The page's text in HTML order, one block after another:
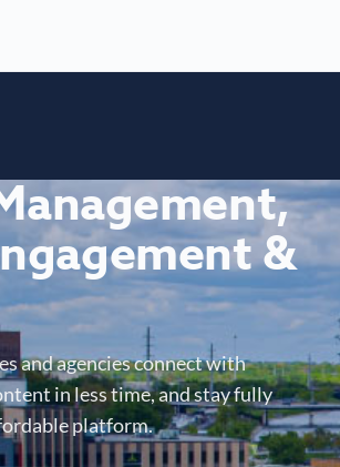
&
and agencies connect with
in less time, and stay fully
platform.